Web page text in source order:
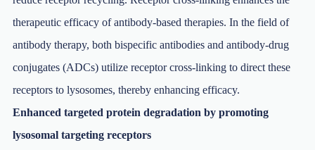
therapeutic efficacy of antibody-based therapies. In the field of
antibody therapy, both bispecific antibodies and antibody-drug
conjugates (ADCs) utilize receptor cross-linking to direct these
receptors to lysosomes, thereby enhancing efficacy.
Enhanced targeted protein degradation by promoting
lysosomal targeting receptors